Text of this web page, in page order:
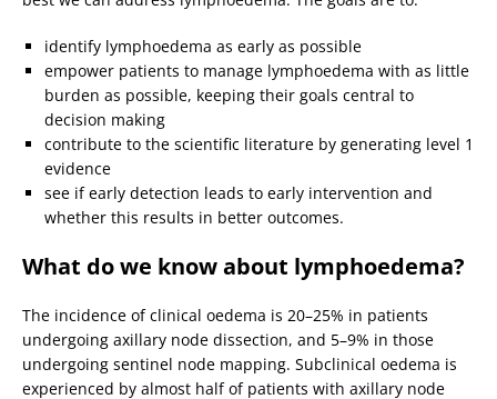
identify lymphoedema as early as possible
empower patients to manage lymphoedema with as little
burden as possible, keeping their goals central to
decision making
contribute to the scientific literature by generating level 1
evidence
see if early detection leads to early intervention and
whether this results in better outcomes.
What do we know about lymphoedema?
The incidence of clinical oedema is 20–25% in patients
undergoing axillary node dissection, and 5–9% in those
undergoing sentinel node mapping. Subclinical oedema is
experienced by almost half of patients with axillary node